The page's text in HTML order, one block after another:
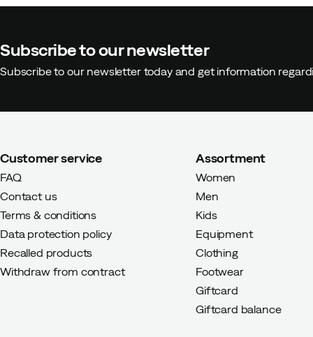
Subscribe to our newsletter
Subscribe to our newsletter today and get information
Customer service
FAQ
Contact us
Terms & conditions
Data protection policy
Recalled products
Withdraw from contract
Assortment
Women
Men
Kids
Equipment
Clothing
Footwear
Giftcard
Giftcard balance